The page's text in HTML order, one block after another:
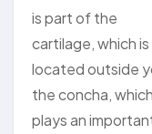
is part of the
cartilage, which is
located outside
the concha,
plays an